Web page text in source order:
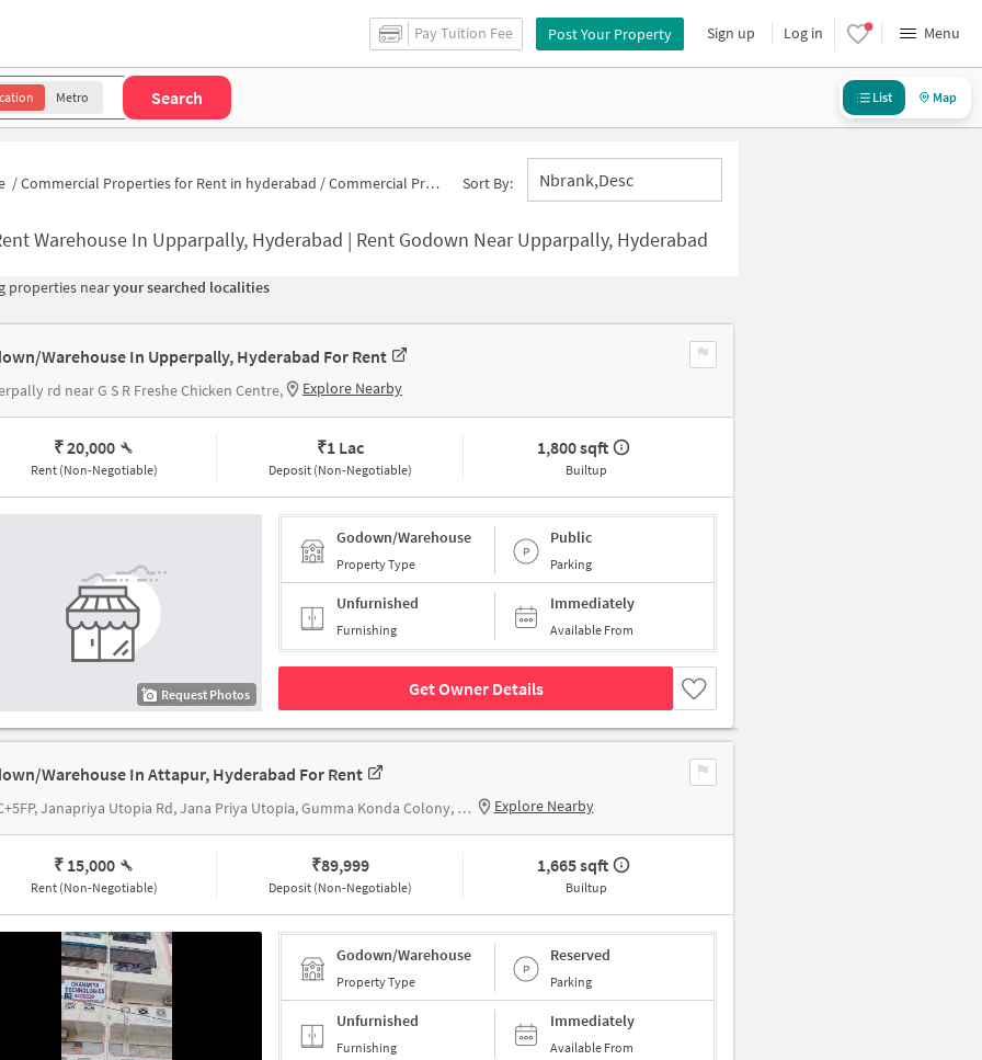
Pay Tuition Fee Post Your Property Sign up Log in Menu
Metro Search List Map
/Commercial Properties for Rent in hyderabad /Commercial Properties for Rent in Chaitanya Vilas Colony Sort By: Nbrank,desc
Warehouse In Upparpally, Hyderabad | Rent Godown Near Upparpally, Hyderabad
properties nearyour searched localities
Warehouse In Upperpally, Hyderabad For Rent
rd near G S R Freshe Chicken Centre, Explore Nearby
₹ 20,000
Rent (Non-Negotiable)
₹1 Lac
Deposit (Non-Negotiable)
1,800 sqft
Builtup
Request Photos
Godown/Warehouse
Property Type
Public
Parking
Unfurnished
Furnishing
Immediately
Available From
Get Owner Details
Warehouse In Attapur, Hyderabad For Rent
9C8C+5FP, Janapriya Utopia Rd, Jana Priya Utopia, Gumma Konda Colony, Upperpally, Telangana 500048, Vijetha supermarket Attapur Explore Nearby
₹ 15,000
Rent (Non-Negotiable)
₹89,999
Deposit (Non-Negotiable)
1,665 sqft
Builtup
Godown/Warehouse
Property Type
Reserved
Parking
Unfurnished
Furnishing
Immediately
Available From